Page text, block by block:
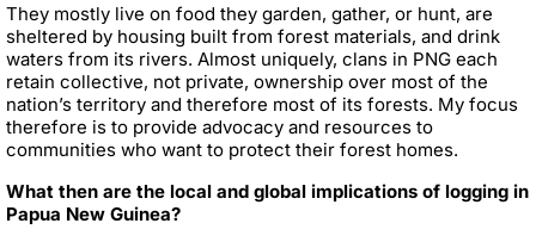
They mostly live on food they garden, gather, or hunt, are
sheltered by housing built from forest materials, and drink
waters from its rivers. Almost uniquely, clans in PNG each
retain collective, not private, ownership over most of the
nation’s territory and therefore most of its forests. My focus
therefore is to provide advocacy and resources to
communities who want to protect their forest homes.
What then are the local and global implications of logging in
Papua New Guinea?